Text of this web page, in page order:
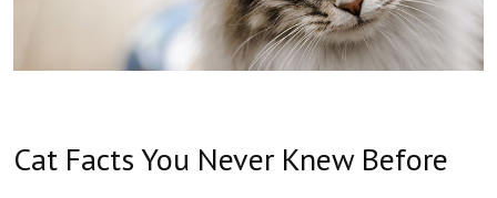
Cat Facts You Never Knew Before